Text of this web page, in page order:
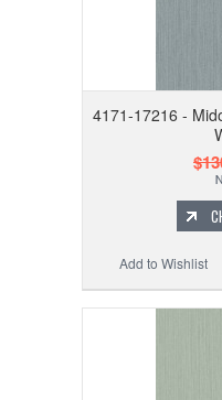
4171-17216 -
Add to Wishlist